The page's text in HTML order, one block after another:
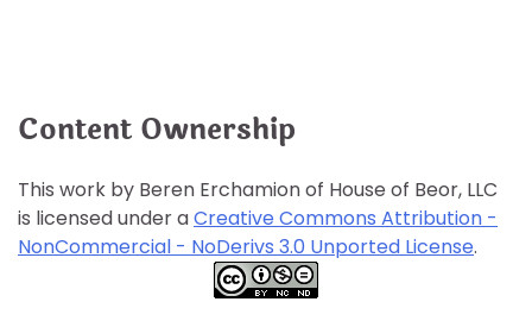
Content Ownership
This work by Beren Erchamion of House of Beor, LLC
is licensed under aCreative Commons Attribution -
NonCommercial - NoDerivs 3.0 Unported License.